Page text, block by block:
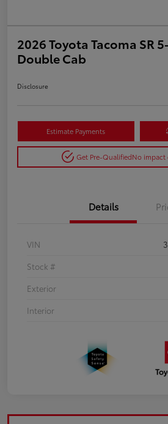
2026 Toyota Tacoma SR
Double Cab
Disclosure
Estimate Payments
Get Pre-QualifiedNo impact
Details
VIN
Stock #
Exterior
Interior